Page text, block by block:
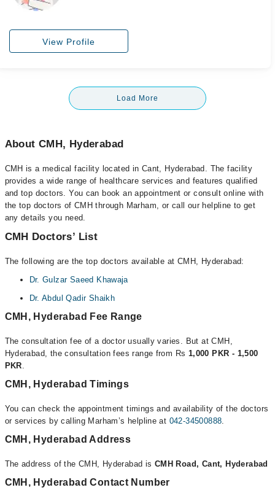
View Profile
Load More
About CMH, Hyderabad
CMH is a medical facility located in Cant, Hyderabad. The facility
provides a wide range of healthcare services and features qualified
and top doctors. You can book an appointment or consult online with
the top doctors of CMH through Marham, or call our helpline to get
any details you need.
CMH Doctors’ List
The following are the top doctors available at CMH, Hyderabad:
Dr. Gulzar Saeed Khawaja
Dr. Abdul Qadir Shaikh
CMH, Hyderabad Fee Range
The consultation fee of a doctor usually varies. But at CMH,
Hyderabad, the consultation fees range from Rs 1,000 PKR - 1,500
PKR
CMH, Hyderabad Timings
You can check the appointment timings and availability of the doctors
or services by calling Marham’s helpline at 042-34500888
CMH, Hyderabad Address
The address of the CMH, Hyderabad is CMH Road, Cant, Hyderabad
CMH, Hyderabad Contact Number